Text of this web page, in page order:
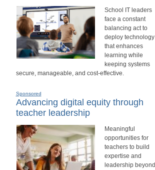
School IT leaders
face a constant
balancing act to
deploy technology
that enhances
learning while
keeping systems
secure, manageable, and cost-effective.
Sponsored
Advancing digital equity through
teacher leadership
Meaningful
opportunities for
teachers to build
expertise and
leadership beyond